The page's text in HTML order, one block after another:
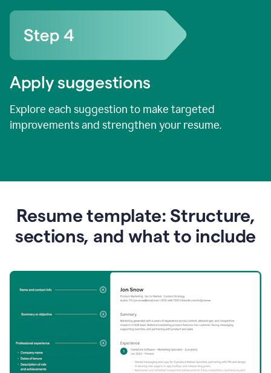
Apply suggestions
Explore each suggestion to make targeted
improvements and strengthen your resume.
Resume template: Structure,
sections, and what to include